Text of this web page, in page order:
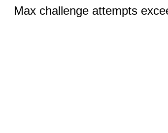
Max challenge attempts